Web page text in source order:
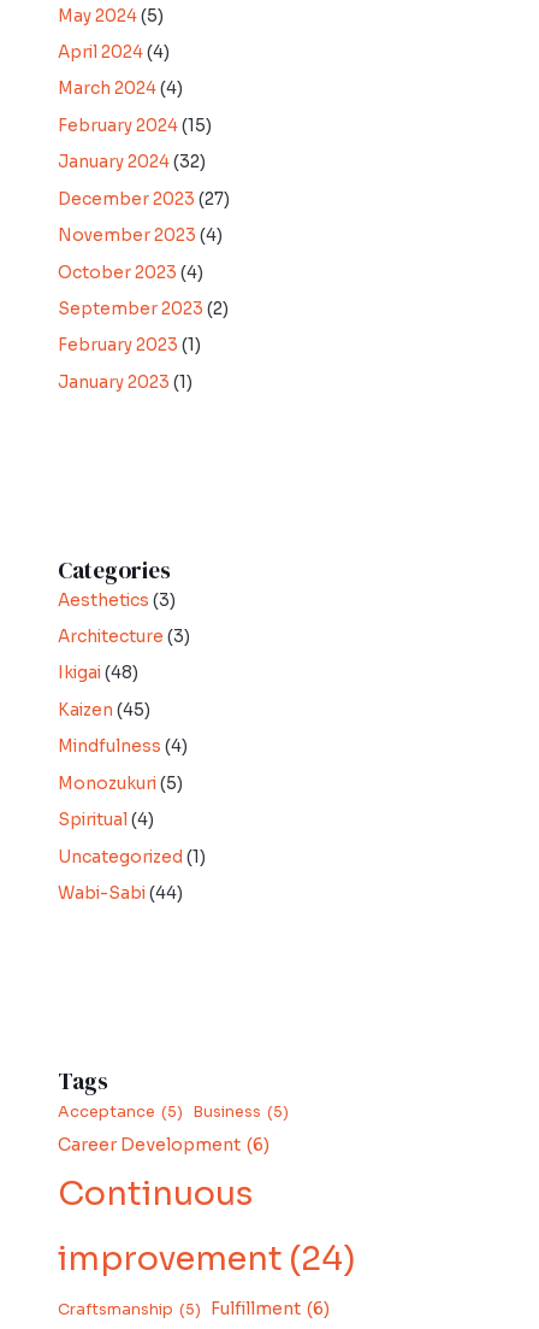
May 2024(5)
April 2024(4)
March 2024(4)
February 2024(15)
January 2024(32)
December 2023 (27)
November 2023 (4)
October 2023 (4)
September 2023 (2)
February 2023 (1)
January 2023 (1)
Categories
Aesthetics (3)
Architecture (3)
Ikigai(48)
Kaizen (45)
Mindfulness (4)
Monozukuri(5)
Spiritual (4)
Uncategorized (1)
Wabi-Sabi(44)
Tags
Acceptance (5) Business (5)
Career Development (6)
Continuous
improvement (24)
Craftsmanship (5) Fulfillment (6)